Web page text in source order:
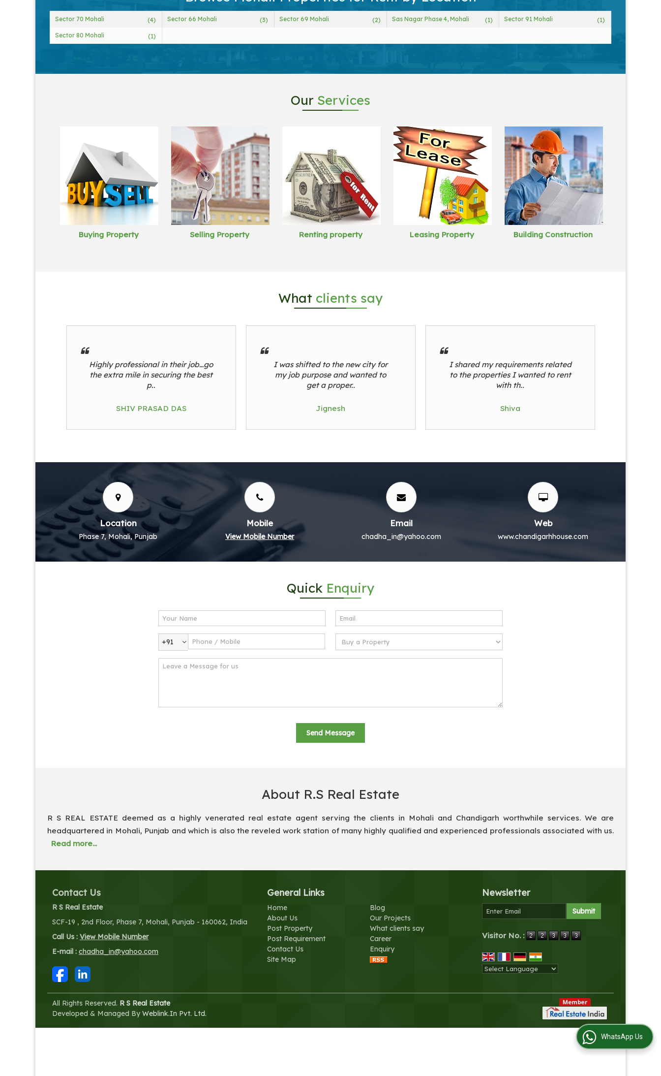
Sector 70 Mohali (4) Sector 66 Mohali (3) Sector 69 Mohali (2) Sas Nagar Phase 4, Mohali (1) Sector 91 Mohali (1)
Sector 80 Mohali (1)
Our Services
Buying Property Selling Property Renting property Leasing Property Building Construction
What clients say
Highly professional in their job…go
the extra mile in securing the best
p..
SHIV PRASAD DAS
I was shifted to the new city for
my job purpose and wanted to
get a proper..
Jignesh
I shared my requirements related
to the properties I wanted to rent
with th..
Shiva
Location
Phase 7, Mohali, Punjab
Mobile
View Mobile Number
Email
chadha_in@yahoo.com
Web
www.chandigarhhouse.com
Quick Enquiry
+91
About R.S Real Estate
R S REAL ESTATE deemed as a highly venerated real estate agent serving the clients in Mohali and Chandigarh worthwhile services. We are
headquartered in Mohali, Punjab and which is also the reveled work station of many highly qualified and experienced professionals associated with us.
Read more...
Contact Us
R S Real Estate
SCF-19 , 2nd Floor, Phase 7, Mohali, Punjab - 160062, India
Call Us : View Mobile Number
E-mail : chadha_in@yahoo.com
General Links
Home
Blog
About Us
Our Projects
Post Property
What clients say
Post Requirement
Career
Contact Us
Enquiry
Site Map
Newsletter
Visitor No. :
All Rights Reserved. R S Real Estate
Developed & Managed By Weblink.In Pvt. Ltd.
WhatsApp Us